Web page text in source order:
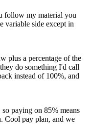
follow my material you
variable side except in
plus a percentage of the
do something I'd call
instead of 100%, and
paying on 85% means
Cool pay plan, and we